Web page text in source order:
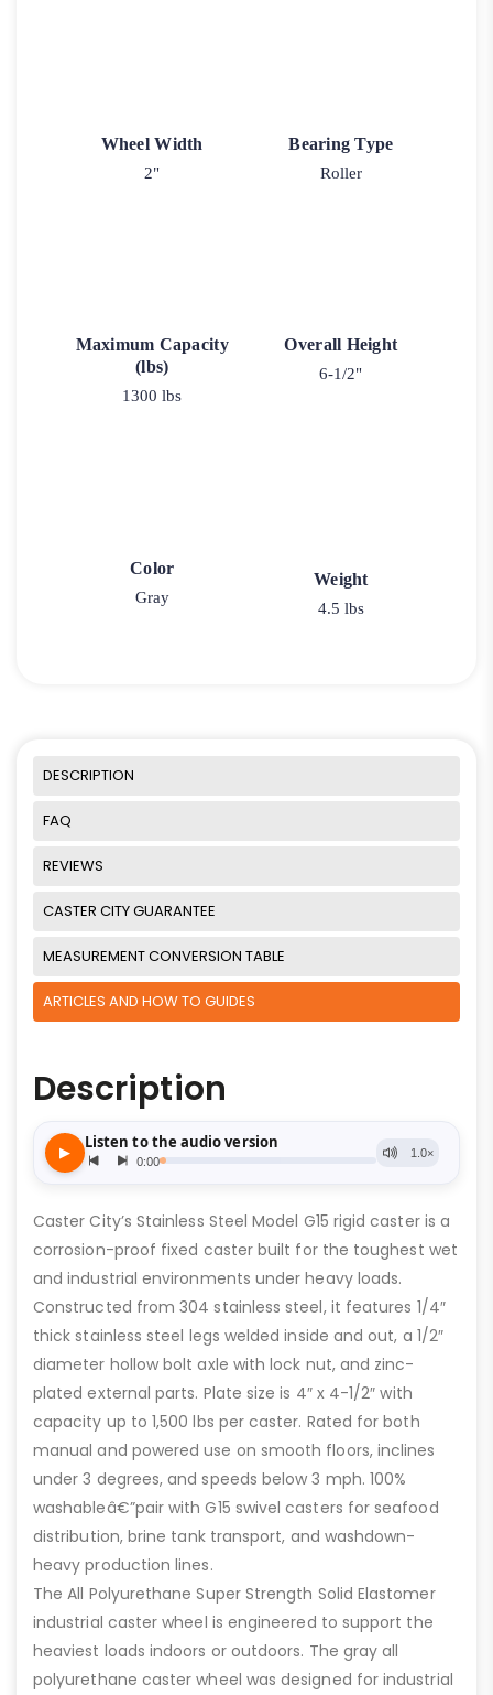
Wheel Width
2"
Bearing Type
Roller
Maximum Capacity
(lbs)
1300 lbs
Overall Height
6-1/2"
Color
Gray
Weight
4.5 lbs
DESCRIPTION
FAQ
REVIEWS
CASTER CITY GUARANTEE
MEASUREMENT CONVERSION TABLE
ARTICLES AND HOW TO GUIDES
Description
Caster City’s Stainless Steel Model G15 rigid caster is a
corrosion-proof fixed caster built for the toughest wet
and industrial environments under heavy loads.
Constructed from 304 stainless steel, it features 1/4″
thick stainless steel legs welded inside and out, a 1/2″
diameter hollow bolt axle with lock nut, and zinc-
plated external parts. Plate size is 4″ x 4-1/2″ with
capacity up to 1,500 lbs per caster. Rated for both
manual and powered use on smooth floors, inclines
under 3 degrees, and speeds below 3 mph. 100%
washableâ€”pair with G15 swivel casters for seafood
distribution, brine tank transport, and washdown-
heavy production lines.
The All Polyurethane Super Strength Solid Elastomer
industrial caster wheel is engineered to support the
heaviest loads indoors or outdoors. The gray all
polyurethane caster wheel was designed for industrial